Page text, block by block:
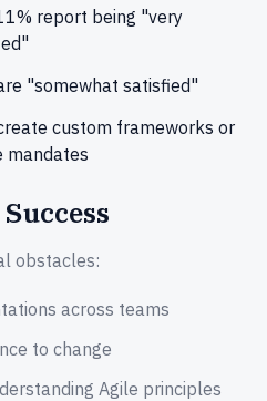
report being "very
"somewhat satisfied"
custom frameworks or
mandates
obstacles:
across teams
to change
Agile principles